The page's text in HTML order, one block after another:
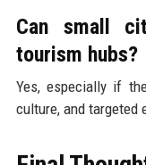
Can small
tourism hubs?
Yes, especially if
culture, and targeted